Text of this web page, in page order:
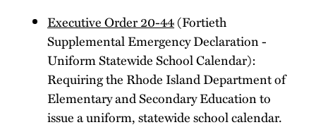
Executive Order 20-44(Fortieth
Supplemental Emergency Declaration -
Uniform Statewide School Calendar):
Requiring the Rhode Island Department of
Elementary and Secondary Education to
issue a uniform, statewide school calendar.